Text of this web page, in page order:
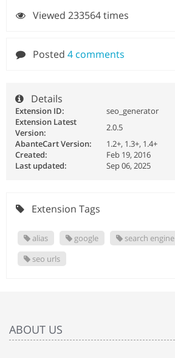
Viewed 233564 times
Posted 4 comments
Details
Extension ID:
seo_generator
Extension Latest
Version:
2.0.5
AbanteCart Version:
1.2+, 1.3+, 1.4+
Created:
Feb 19, 2016
Last updated:
Sep 06, 2025
Extension Tags
alias google search engine
seo urls
ABOUT US